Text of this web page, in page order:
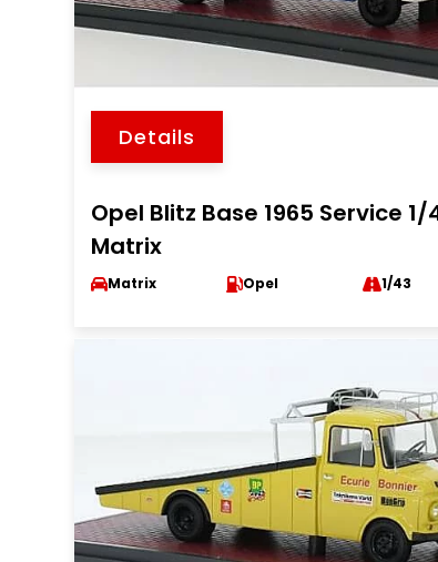
Details
Opel Blitz Base 1965 Service 1/
Matrix
Matrix Opel 1/43